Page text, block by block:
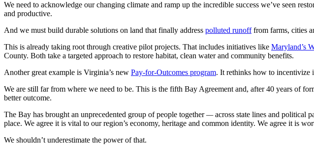
We need to acknowledge our changing climate and ramp up the incredible success we’ve seen
and productive.
And we must build durable solutions on land that finally address polluted runofffrom farms, cities
This is already taking root through creative pilot projects. That includes initiatives like Maryland’s
County. Both take a targeted approach to restore habitat, clean water and community benefits.
Another great example is Virginia’s new Pay-for-Outcomes program. It rethinks how to incentivize
We are still far from where we need to be. This is the fifth Bay Agreement and, after 40 years of
better outcome.
The Bay has brought an unprecedented group of people together—across state lines and political
place. We agree it is vital to our region’s economy, heritage and common identity. We agree it is
We shouldn’t underestimate the power of that.